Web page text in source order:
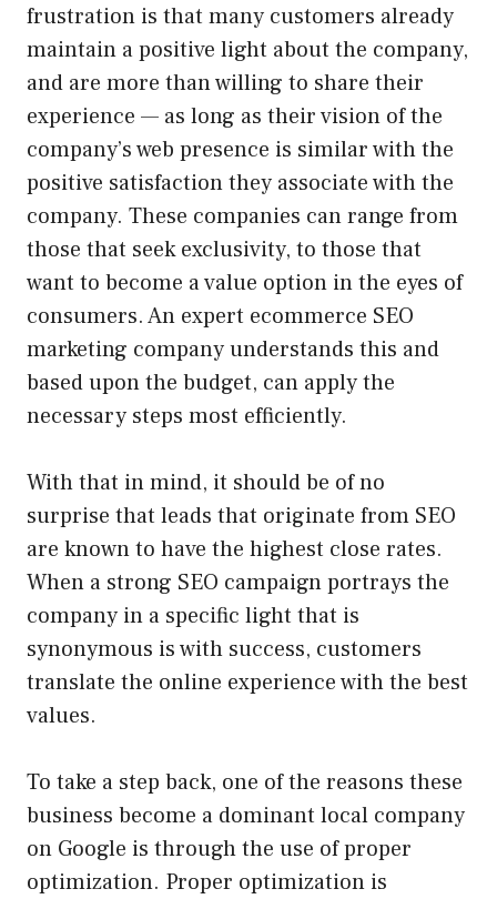
frustration is that many customers already
maintain a positive light about the company,
and are more than willing to share their
experience — as long as their vision of the
company’s web presence is similar with the
positive satisfaction they associate with the
company. These companies can range from
those that seek exclusivity, to those that
want to become a value option in the eyes of
consumers. An expert ecommerce SEO
marketing company understands this and
based upon the budget, can apply the
necessary steps most efficiently.
With that in mind, it should be of no
surprise that leads that originate from SEO
are known to have the highest close rates.
When a strong SEO campaign portrays the
company in a specific light that is
synonymous is with success, customers
translate the online experience with the best
values.
To take a step back, one of the reasons these
business become a dominant local company
on Google is through the use of proper
optimization. Proper optimization is